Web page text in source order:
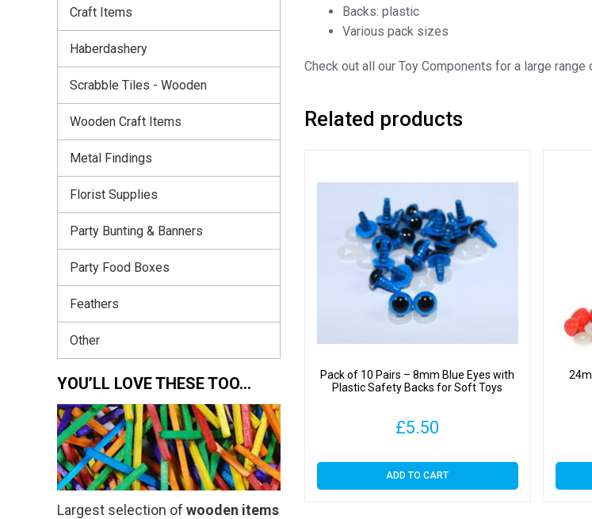
Backs: plastic
Various pack sizes
Check out all our Toy Components for a large range
Related products
Pack of 10 Pairs – 8mm Blue Eyes with
Plastic Safety Backs for Soft Toys
£5.50
ADD TO CART
Craft Items
Haberdashery
Scrabble Tiles - Wooden
Wooden Craft Items
Metal Findings
Florist Supplies
Party Bunting & Banners
Party Food Boxes
Feathers
Other
YOU’LL LOVE THESE TOO…
Largest selection of wooden items